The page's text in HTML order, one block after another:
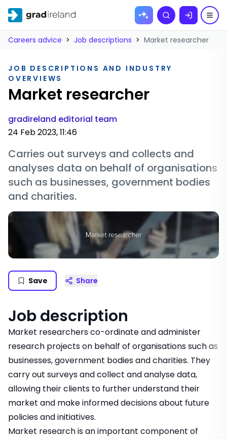
Skip to
Search
Careers advice > Job descriptions > Market researcher
JOB DESCRIPTIONS AND INDUSTRY
OVERVIEWS
Market researcher
gradireland editorial team
24 Feb 2023, 11:46
Carries out surveys and collects and
analyses data on behalf of organisations
such as businesses, government bodies
and charities.
Save Share
Job description
Market researchers co-ordinate and administer
research projects on behalf of organisations such as
businesses, government bodies and charities. They
carry out surveys and collect and analyse data,
allowing their clients to further understand their
market and make informed decisions about future
policies and initiatives.
Market research is an important component of